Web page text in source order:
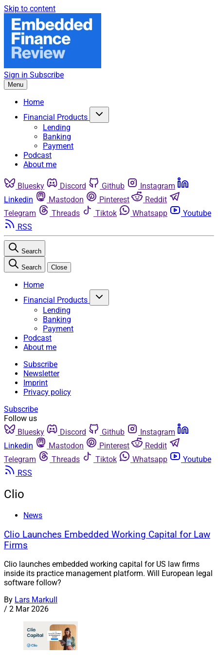
Skip to content
Sign in Subscribe
Menu
Home
Financial Products
Lending
Banking
Payment
Podcast
About me
Bluesky Discord Github
Instagram
Linkedin
Mastodon Pinterest
Reddit
Telegram
Threads Tiktok Whatsapp
Youtube
RSS
Search
Search Close
Home
Financial Products
Lending
Banking
Payment
Podcast
About me
Subscribe
Newsletter
Imprint
Privacy policy
Subscribe
Follow us
Bluesky
Discord Github
Instagram
Linkedin
Mastodon Pinterest
Reddit
Telegram
Threads Tiktok Whatsapp
Youtube
RSS
Clio
News
Clio Launches Embedded Working Capital for Law
Firms
Clio launches embedded working capital for US law firms
inside its practice management platform. Will European legal
software follow?
By Lars Markull
/ 2 Mar 2026